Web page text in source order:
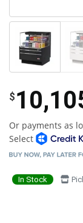
$
Or payments as
Select
In Stock